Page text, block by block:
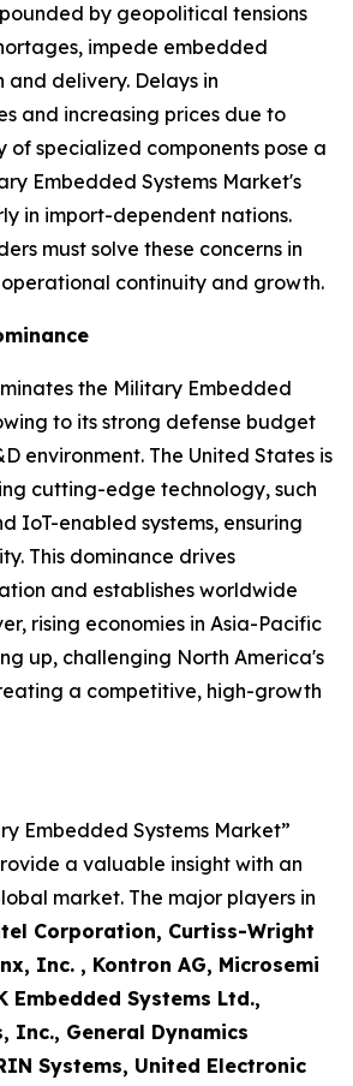
by geopolitical tensions
impede embedded
and delivery. Delays in
and increasing prices due to
specialized components pose a
Embedded Systems Market's
in import-dependent nations.
must solve these concerns in
continuity and growth.
the Military Embedded
to its strong defense budget
environment. The United States is
cutting-edge technology, such
IoT-enabled systems, ensuring
This dominance drives
and establishes worldwide
rising economies in Asia-Pacific
up, challenging North America's
a competitive, high-growth
Embedded Systems Market”
a valuable insight with an
market. The major players in
Corporation, Curtiss-Wright
Inc. , Kontron AG, Microsemi
Embedded Systems Ltd.,
Inc., General Dynamics
Systems, United Electronic